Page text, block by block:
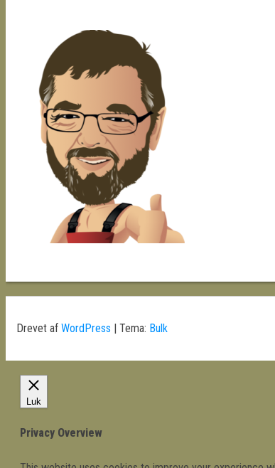
Drevet af WordPress | Tema: Bulk
Luk
Privacy Overview